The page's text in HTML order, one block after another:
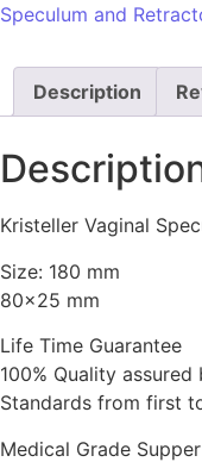
Speculum and
Description
Kristeller Vaginal
Size: 180 mm
80×25 mm
Life Time Guarantee
100% Quality
Standards from first
Medical Grade